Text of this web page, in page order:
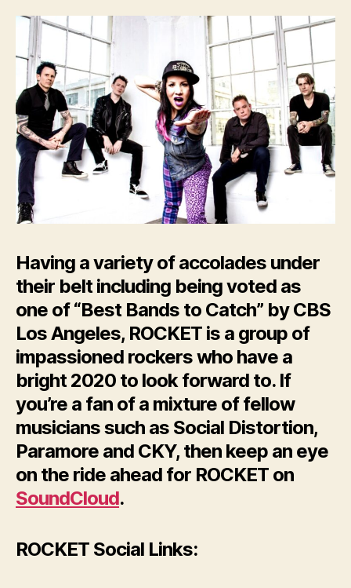
Having a variety of accolades under
their belt including being voted as
one of “Best Bands to Catch” by CBS
Los Angeles, ROCKET is a group of
impassioned rockers who have a
bright 2020 to look forward to. If
you’re a fan of a mixture of fellow
musicians such as Social Distortion,
Paramore and CKY, then keep an eye
on the ride ahead for ROCKET on
SoundCloud.
ROCKET Social Links: